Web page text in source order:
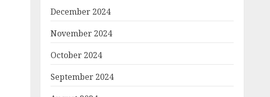
December 2024
November 2024
October 2024
September 2024